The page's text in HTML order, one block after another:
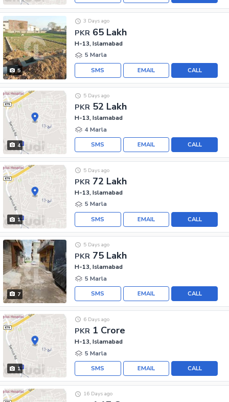
5
PKR 65 Lakh
3 Days ago
H-13, Islamabad
5 Marla
CALL
EMAIL
SMS
4
PKR 52 Lakh
5 Days ago
H-13, Islamabad
4 Marla
CALL
EMAIL
SMS
1
PKR 72 Lakh
5 Days ago
H-13, Islamabad
5 Marla
CALL
EMAIL
SMS
7
PKR 75 Lakh
5 Days ago
H-13, Islamabad
5 Marla
CALL
EMAIL
SMS
1
PKR 1 Crore
6 Days ago
H-13, Islamabad
5 Marla
CALL
EMAIL
SMS
16 Days ago